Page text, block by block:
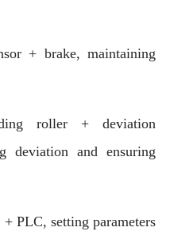
+ brake, maintaining
roller + deviation
deviation and ensuring
PLC, setting parameters